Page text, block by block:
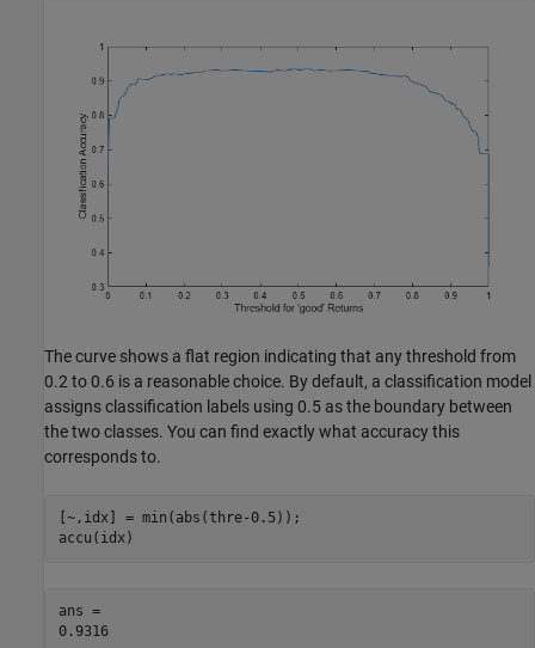
The curve shows a flat region indicating that any threshold from
0.2 to 0.6 is a reasonable choice. By default, a classification model
assigns classification labels using 0.5 as the boundary between
the two classes. You can find exactly what accuracy this
corresponds to.
[~,idx] = min(abs(thre-0.5));
accu(idx)
ans =
0.9316